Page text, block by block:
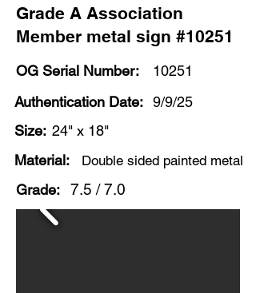
Grade A Association
Member metal sign #10251
OG Serial Number:
10251
Authentication Date: 9/9/25
Size: 24" x 18"
Material:
Double sided painted metal
Grade: 7.5 / 7.0